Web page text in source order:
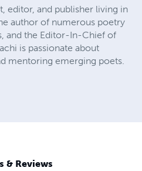
editor, and publisher living in
author of numerous poetry
and the Editor-In-Chief of
is passionate about
mentoring emerging poets.
& Reviews